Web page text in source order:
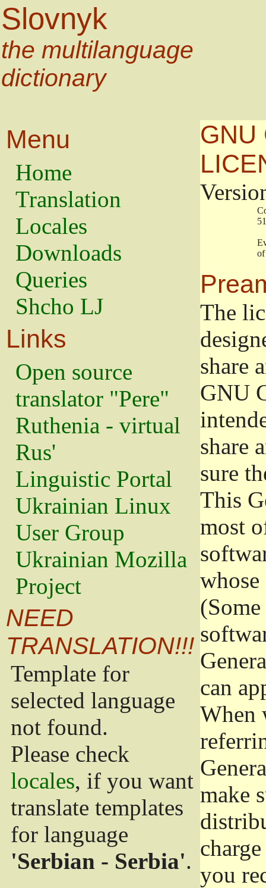
Slovnyk
the multilanguage
dictionary
Menu
Home
Translation
Locales
Downloads
Queries
Shcho LJ
Links
Open source
translator "Pere"
Ruthenia - virtual
Rus'
Linguistic Portal
Ukrainian Linux
User Group
Ukrainian Mozilla
Project
NEED
TRANSLATION!!!
Template for
selected language
not found.
Please check
locales, if you want
translate templates
for language
'Serbian - Serbia'.
GNU
The
share
GNU
share
sure
This
most
can
When
make
you